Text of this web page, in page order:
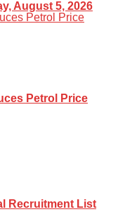
August 5, 2026
Petrol Price
Recruitment List